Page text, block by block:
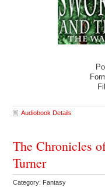
Audiobook Details
The Chronicles
Turner
Category: Fantasy